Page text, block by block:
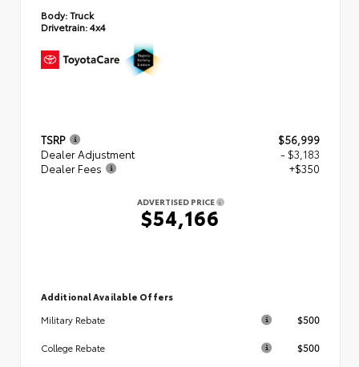
Body:Truck
Drivetrain:4x4
TSRP
$56,999
Dealer Adjustment
- $3,183
Dealer Fees
+$350
ADVERTISED PRICE
$54,166
Additional Available Offers
Military Rebate
$500
College Rebate $500